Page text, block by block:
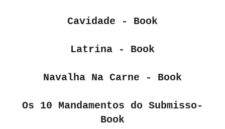
Cavidade - Book
Latrina - Book
Navalha Na Carne - Book
Os 10 Mandamentos do Submisso-
Book